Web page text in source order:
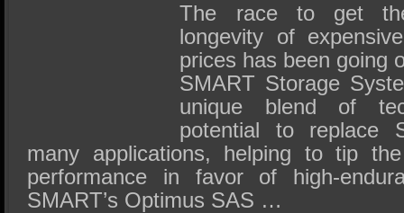
The race to get
longevity of
prices has been going
SMART Storage
unique blend of
potential to replace
many applications, helping to tip
performance in favor of high-
SMART’s Optimus SAS …